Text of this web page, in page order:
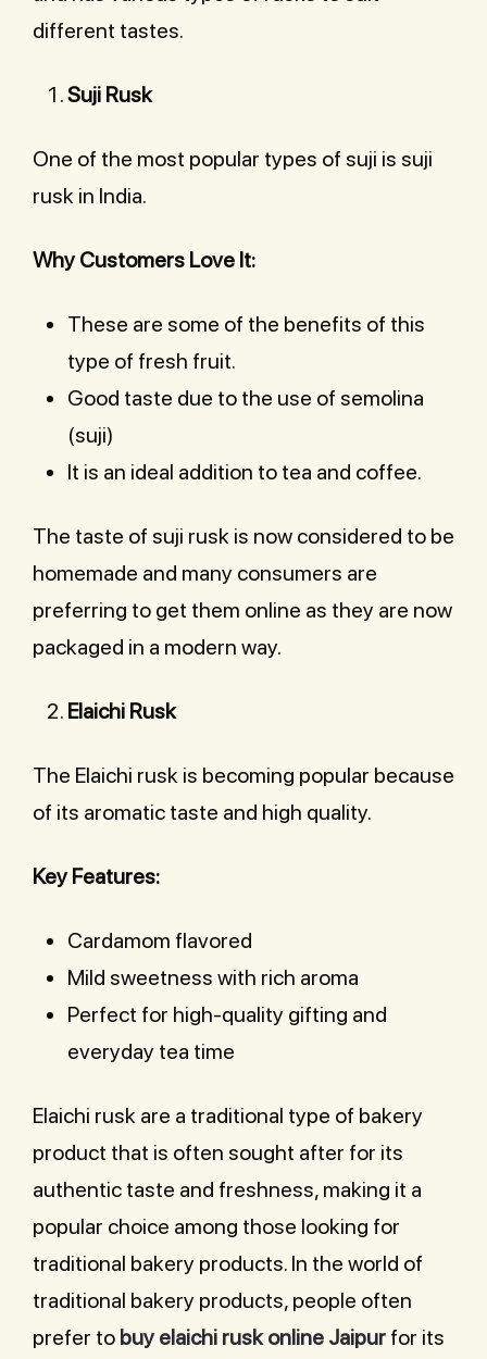
different tastes.
Suji Rusk
One of the most popular types of suji is suji
rusk in India.
Why Customers Love It:
These are some of the benefits of this
type of fresh fruit.
Good taste due to the use of semolina
(suji)
It is an ideal addition to tea and coffee.
The taste of suji rusk is now considered to be
homemade and many consumers are
preferring to get them online as they are now
packaged in a modern way.
Elaichi Rusk
The Elaichi rusk is becoming popular because
of its aromatic taste and high quality.
Key Features:
Cardamom flavored
Mild sweetness with rich aroma
Perfect for high-quality gifting and
everyday tea time
Elaichi rusk are a traditional type of bakery
product that is often sought after for its
authentic taste and freshness, making it a
popular choice among those looking for
traditional bakery products. In the world of
traditional bakery products, people often
prefer to buy elaichi rusk online Jaipur for its